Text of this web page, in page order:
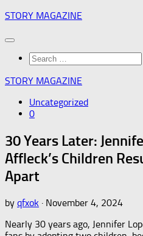
Skip
content
STORY MAGAZINE
Search
for:
STORY MAGAZINE
Uncategorized
0
30 Years Later:
Affleck’s Children
Apart
by qfxok · November 4, 2024
Nearly 30 years ago, Jennifer